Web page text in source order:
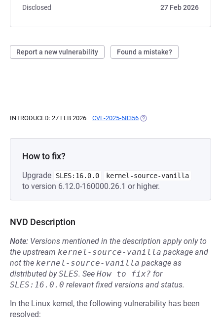
Disclosed
27 Feb 2026
Report a new vulnerability Found a mistake?
INTRODUCED: 27 FEB 2026 CVE-2025-68356 (OPENS IN A NEW TAB)
How to fix?
Upgrade SLES:16.0.0 kernel-source-vanilla
to version 6.12.0-160000.26.1 or higher.
NVD Description
Note: Versions mentioned in the description apply only to
the upstream kernel-source-vanilla package and
not the kernel-source-vanilla package as
distributed bySLES. See How to fix? for
SLES:16.0.0 relevant fixed versions and status.
In the Linux kernel, the following vulnerability has been
resolved: